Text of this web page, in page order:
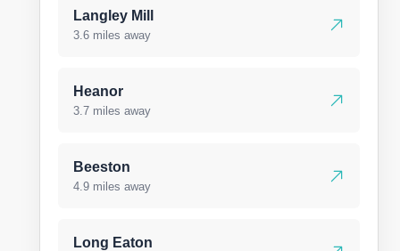
Langley Mill
3.6 miles away
Heanor
3.7 miles away
Beeston
4.9 miles away
Long Eaton